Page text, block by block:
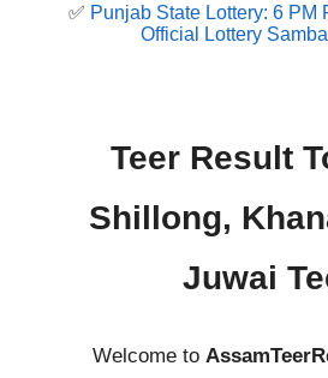
✅ Punjab State Lottery: 6 PM
Official Lottery
Teer Result
Shillong,
Juwai
Welcome to